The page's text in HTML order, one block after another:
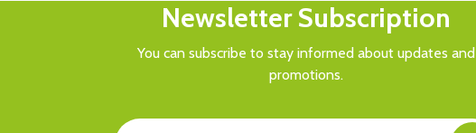
Newsletter Subscription
You can subscribe to stay informed about updates and
promotions.